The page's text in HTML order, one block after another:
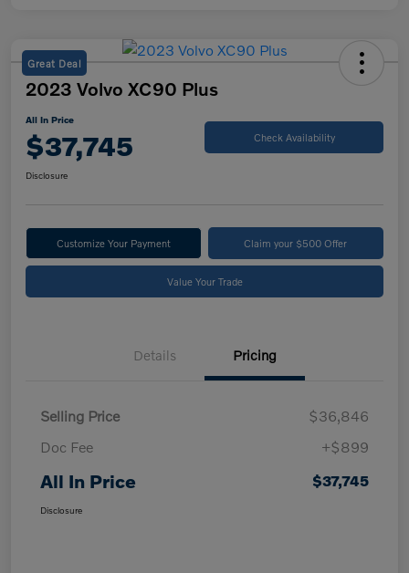
Great Deal
2023 Volvo XC90 Plus
All In Price
$37,745 Check Availability
Disclosure
Customize Your Payment Claim your $500 Offer
Value Your Trade
Details Pricing
Selling Price
$36,846
Doc Fee
+$899
All In Price $37,745
Disclosure